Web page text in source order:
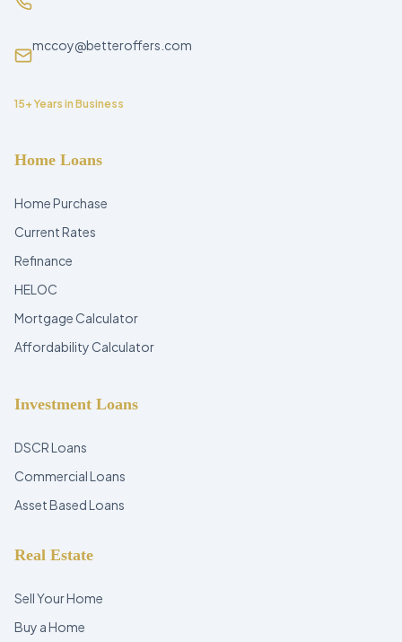
mccoy@betteroffers.com
15+ Years in Business
Home Loans
Home Purchase
Current Rates
Refinance
HELOC
Mortgage Calculator
Affordability Calculator
Investment Loans
DSCR Loans
Commercial Loans
Asset Based Loans
Real Estate
Sell Your Home
Buy a Home